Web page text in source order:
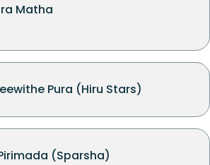
Matha
Pura (Hiru Stars)
(Sparsha)